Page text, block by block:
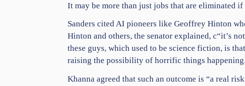
It may be more than just jobs that are eliminated
Sanders cited AI pioneers like Geoffrey Hinton
Hinton and others, the senator explained, c“it’s
these guys, which used to be science fiction, is
raising the possibility of horrific things
Khanna agreed that such an outcome is “a real